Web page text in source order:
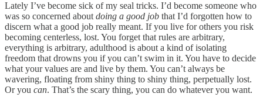
Lately I’ve become sick of my seal tricks. I’d become someone who
was so concerned aboutdoing a good job that I’d forgotten how to
discern what a good job really meant. If you live for others you risk
becoming centerless, lost. You forget that rules are arbitrary,
everything is arbitrary, adulthood is about a kind of isolating
freedom that drowns you if you can’t swim in it. You have to decide
what your values are and live by them. You can’t always be
wavering, floating from shiny thing to shiny thing, perpetually lost.
Or you can. That’s the scary thing, you can do whatever you want.